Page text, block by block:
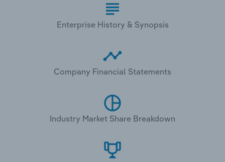
Enterprise History & Synopsis
Company Financial Statements
Industry Market Share Breakdown